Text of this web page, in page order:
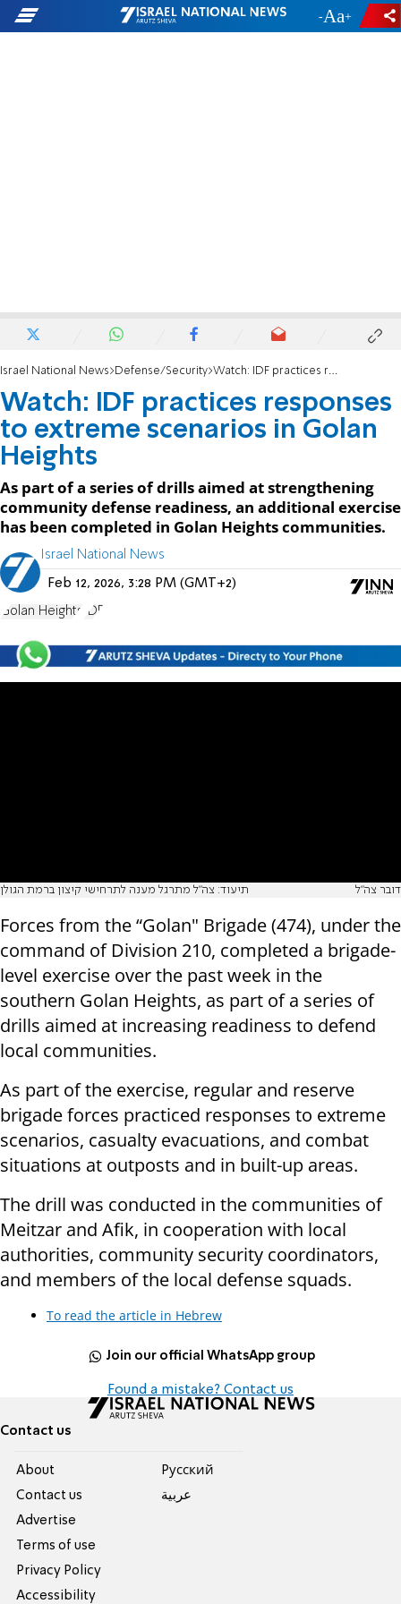
- +
Israel National News Defense/Security Watch: IDF practices responses to extreme scenarios in Golan Heights
Watch: IDF practices responses
to extreme scenarios in Golan
Heights
As part of a series of drills aimed at strengthening
community defense readiness, an additional exercise
has been completed in Golan Heights communities.
Israel National News
Feb 12, 2026, 3:28 PM (GMT+2)
Golan Heights IDF
תיעוד: צה"ל מתרגל מענה לתרחישי קיצון ברמת הגולן דובר צה"ל
Forces from the “Golan" Brigade (474), under the
command of Division 210, completed a brigade-
level exercise over the past week in the
southern Golan Heights, as part of a series of
drills aimed at increasing readiness to defend
local communities.
As part of the exercise, regular and reserve
brigade forces practiced responses to extreme
scenarios, casualty evacuations, and combat
situations at outposts and in built-up areas.
The drill was conducted in the communities of
Meitzar and Afik, in cooperation with local
authorities, community security coordinators,
and members of the local defense squads.
To read the article in Hebrew
Join our official WhatsApp group
Found a mistake? Contact us
Contact us
About
Contact us
Advertise
Terms of use
Privacy Policy
Accessibility
Pусский
عربية